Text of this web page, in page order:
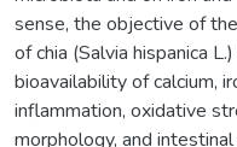
sense, the objective of
of chia (Salvia hispanica
bioavailability of calcium,
inflammation, oxidative
morphology, and